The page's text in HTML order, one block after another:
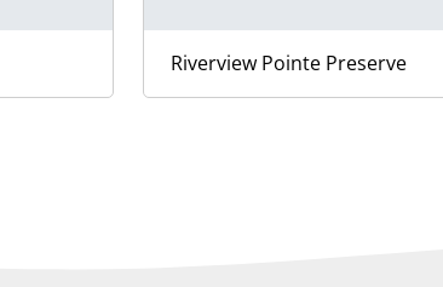
Riverview Pointe Preserve